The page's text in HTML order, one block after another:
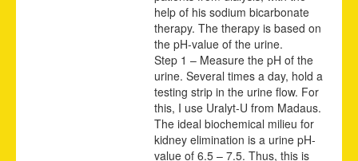
help of his sodium bicarbonate
therapy. The therapy is based on
the pH-value of the urine.
Step 1 – Measure the pH of the
urine. Several times a day, hold a
testing strip in the urine flow. For
this, I use Uralyt-U from Madaus.
The ideal biochemical milieu for
kidney elimination is a urine pH-
value of 6.5 – 7.5. Thus, this is